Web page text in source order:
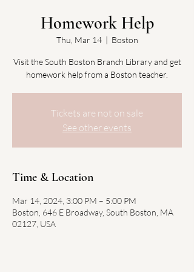
Homework Help
Thu, Mar 14
  |
Boston
Visit the South Boston Branch Library and get
homework help from a Boston teacher.
Tickets are not on sale
See other events
Time & Location
Mar 14, 2024, 3:00 PM – 5:00 PM
Boston, 646 E Broadway, South Boston, MA
02127, USA